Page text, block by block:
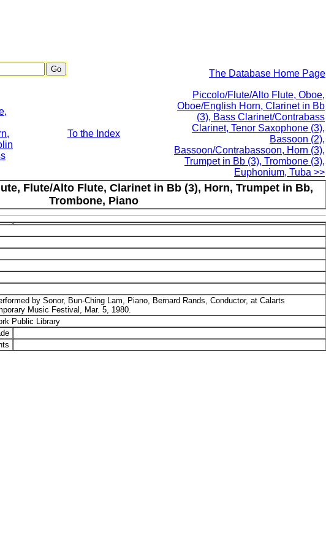
The Database Home Page
To the Index
Piccolo/Flute/Alto Flute, Oboe,
Oboe/English Horn, Clarinet in Bb
(3), Bass Clarinet/Contrabass
Clarinet, Tenor Saxophone (3),
Bassoon (2),
Bassoon/Contrabassoon, Horn (3),
Trumpet in Bb (3), Trombone (3),
Euphonium, Tuba >>
Flute/Alto Flute, Clarinet in Bb (3), Horn, Trumpet in Bb,
Trombone, Piano
by Sonor, Bun-Ching Lam, Piano, Bernard Rands, Conductor, at Calarts
Music Festival, Mar. 5, 1980.
Public Library